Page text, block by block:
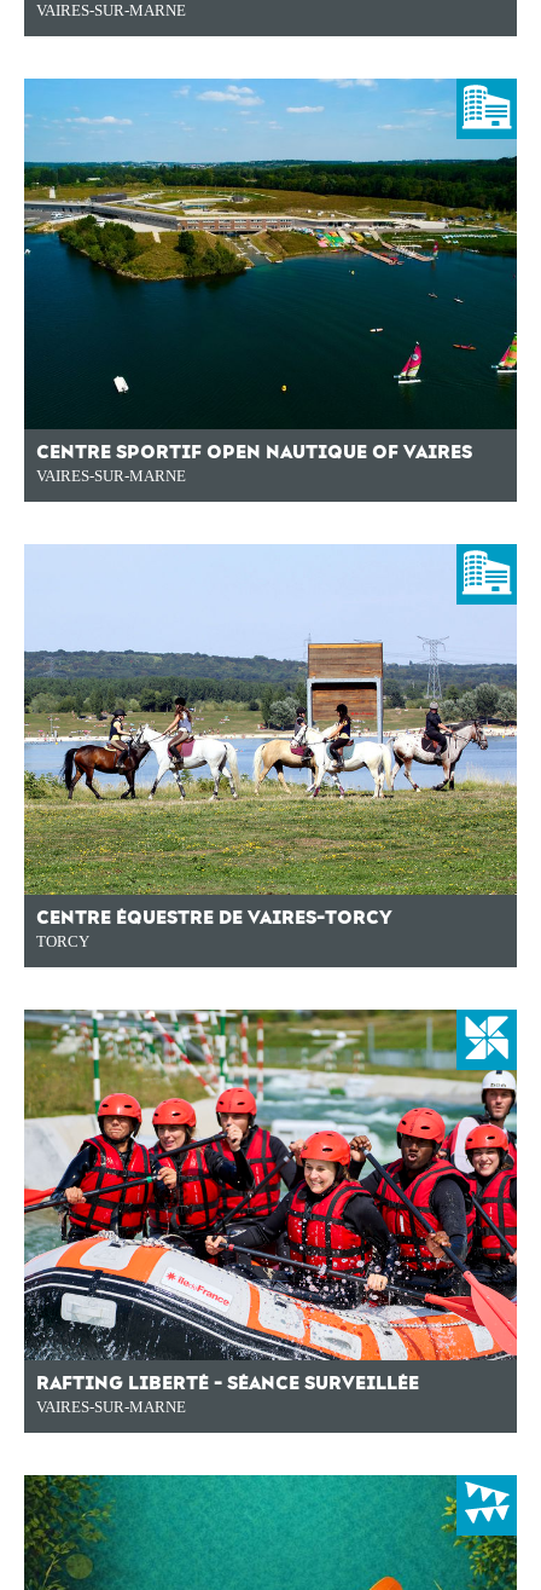
VAIRES-SUR-MARNE
CENTRE SPORTIF OPEN NAUTIQUE OF VAIRES
VAIRES-SUR-MARNE
CENTRE ÉQUESTRE DE VAIRES-TORCY
TORCY
RAFTING LIBERTÉ - SÉANCE SURVEILLÉE
VAIRES-SUR-MARNE